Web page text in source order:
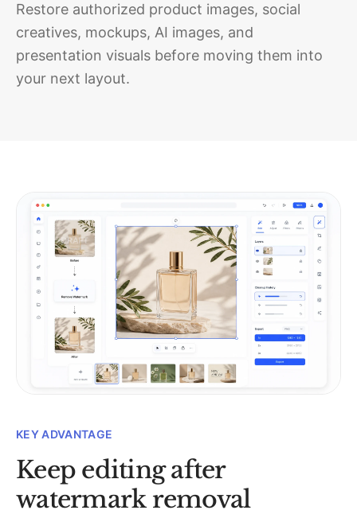
Restore authorized product images, social
creatives, mockups, AI images, and
presentation visuals before moving them into
your next layout.
KEY ADVANTAGE
Keep editing after
watermark removal